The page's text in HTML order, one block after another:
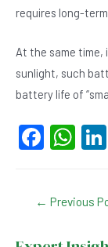
requires long-
At the same time,
sunlight, such
battery life of
F
e
b
W
s
A
← Previous